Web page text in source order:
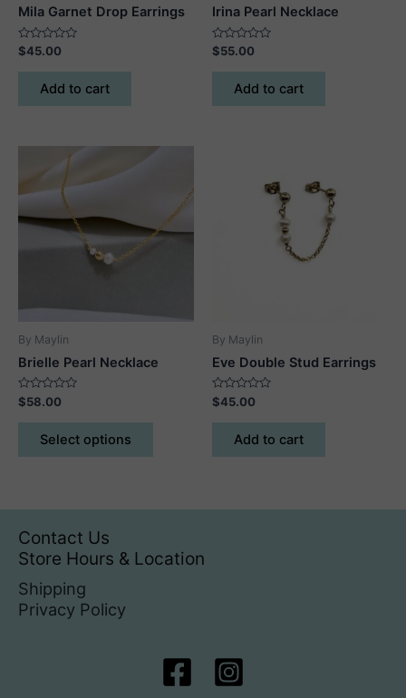
Mila Garnet Drop Earrings
Rated
0
out
$45.00
Add to cart
Irina Pearl Necklace
Rated
0
out
$55.00
Add to cart
By Maylin
Brielle Pearl Necklace
Rated
0
out
$58.00
Select options
This
variants.
options
product
By Maylin
Eve Double Stud Earrings
Rated
0
out
$45.00
Add to cart
Contact Us
Store Hours & Location
Shipping
Privacy Policy